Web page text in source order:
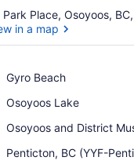
Park Place, Osoyoos,
in a map
Gyro Beach
Place,
Beach
Osoyoos Lake
Place,
Lake
Osoyoos and District
Place,
and
Penticton, BC (YYF-
Airport,